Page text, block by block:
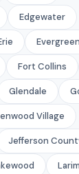
Edgewater
Evergreen
Fort Collins
Glendale
Village
Jefferson